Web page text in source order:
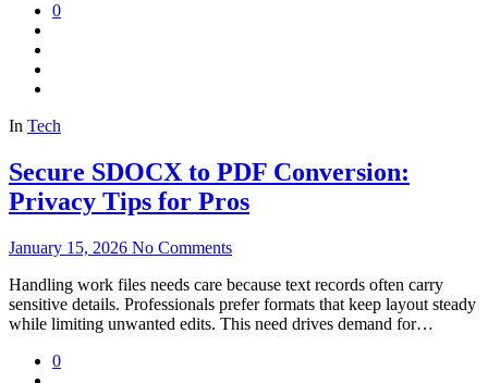
0
In Tech
Secure SDOCX to PDF Conversion:
Privacy Tips for Pros
January 15, 2026 No Comments
Handling work files needs care because text records often carry
sensitive details. Professionals prefer formats that keep layout steady
while limiting unwanted edits. This need drives demand for…
0